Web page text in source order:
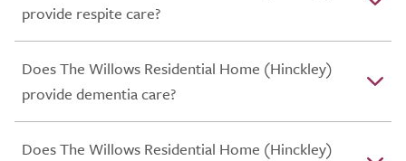
provide respite care?
Does The Willows Residential Home (Hinckley)
provide dementia care?
Does The Willows Residential Home (Hinckley)